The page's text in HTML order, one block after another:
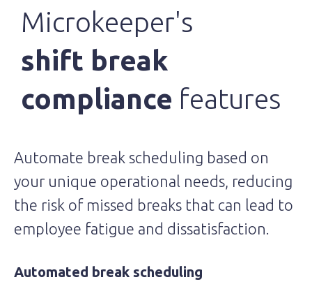
Microkeeper's
shift break
compliance features
Automate break scheduling based on
your unique operational needs, reducing
the risk of missed breaks that can lead to
employee fatigue and dissatisfaction.
Automated break scheduling